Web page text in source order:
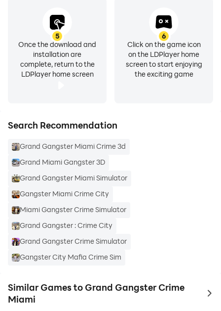
5
Once the download and
installation are
complete, return to the
LDPlayer home screen
6
Click on the game icon
on the LDPlayer home
screen to start enjoying
the exciting game
Search Recommendation
Grand Gangster Miami Crime 3d
Grand Miami Gangster 3D
Grand Gangster Miami Simulator
Gangster Miami Crime City
Miami Gangster Crime Simulator
Grand Gangster : Crime City
Grand Gangster Crime Simulator
Gangster City Mafia Crime Sim
Similar Games to Grand Gangster Crime
Miami
to